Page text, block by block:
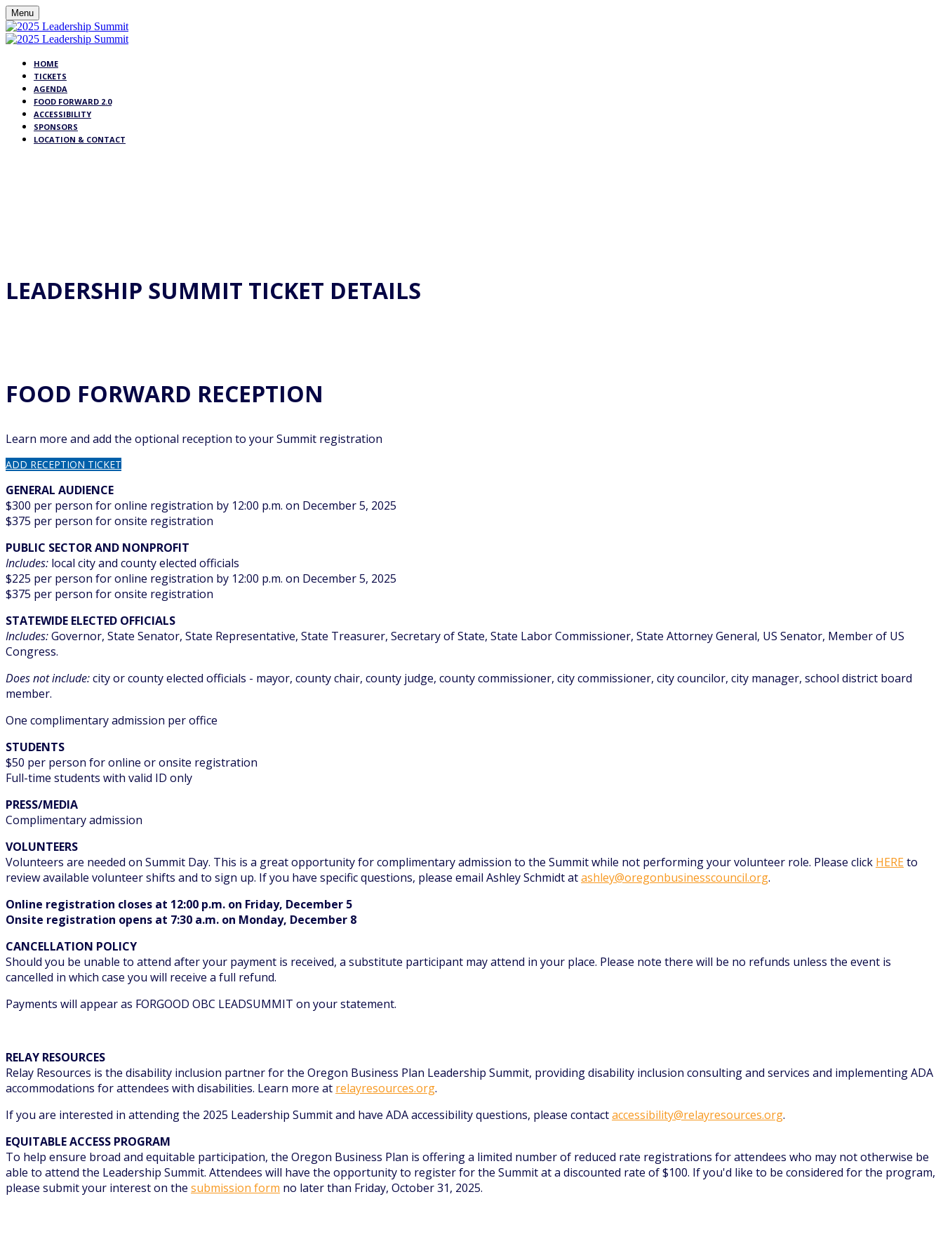
Menu
HOME
TICKETS
AGENDA
FOOD FORWARD 2.0
ACCESSIBILITY
SPONSORS
LOCATION & CONTACT
LEADERSHIP SUMMIT TICKET DETAILS
FOOD FORWARD RECEPTION
Learn more and add the optional reception to your Summit registration
ADD RECEPTION TICKET
GENERAL AUDIENCE
$300 per person for online registration by 12:00 p.m. on December 5, 2025
$375 per person for onsite registration
PUBLIC SECTOR AND NONPROFIT
Includes: local city and county elected officials
$225 per person for online registration by 12:00 p.m. on December 5, 2025
$375 per person for onsite registration
STATEWIDE ELECTED OFFICIALS
Includes:Governor, State Senator, State Representative, State Treasurer, Secretary of State, State Labor Commissioner, State Attorney General, US Senator, Member of US
Congress.
Does not include:city or county elected officials - mayor, county chair, county judge, county commissioner, city commissioner, city councilor, city manager, school district board
member.
One complimentary admission per office
STUDENTS
$50 per person for online or onsite registration
Full-time students with valid ID only
PRESS/MEDIA
Complimentary admission
VOLUNTEERS
Volunteers are needed on Summit Day. This is a great opportunity for complimentary admission to the Summit while not performing your volunteer role. Please click HEREto
review available volunteer shifts and to sign up. If you have specific questions, please email Ashley Schmidt atashley@oregonbusinesscouncil.org.
Online registration closes at 12:00 p.m. on Friday, December 5
Onsite registration opens at 7:30 a.m. on Monday, December 8
CANCELLATION POLICY
Should you be unable to attend after your payment is received, a substitute participant may attend in your place. Please note there will be no refunds unless the event is
cancelled in which case you will receive a full refund.
Payments will appear as FORGOOD OBC LEADSUMMIT on your statement.
RELAY RESOURCES
Relay Resources is the disability inclusion partner for the Oregon Business Plan Leadership Summit, providing disability inclusion consulting and services and implementing ADA
accommodations for attendees with disabilities. Learn more at relayresources.org.
If you are interested in attending the 2025 Leadership Summit and have ADA accessibility questions, please contactaccessibility@relayresources.org.
EQUITABLE ACCESS PROGRAM
To help ensure broad and equitable participation, the Oregon Business Plan is offering a limited number of reduced rate registrations for attendees who may not otherwise be
able to attend the Leadership Summit. Attendees will have the opportunity to register for the Summit at a discounted rate of $100. If you'd like to be considered for the program,
please submit your interest on the submission form no later than Friday, October 31, 2025.